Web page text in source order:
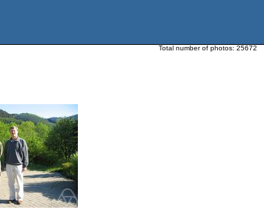
Total number of photos: 25672